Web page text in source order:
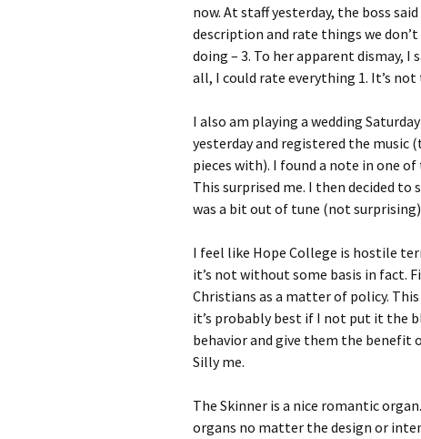
now. At staff yesterday, the boss
description and rate things we
doing – 3. To her apparent dismay, I
all, I could rate everything 1. It’s
I also am playing a wedding
yesterday and registered the music
pieces with). I found a note in one
This surprised me. I then decided
was a bit out of tune (not
I feel like Hope College is hostile
it’s not without some basis in fact.
Christians as a matter of policy.
it’s probably best if I not put it the
behavior and give them the benefit
Silly me.
The Skinner is a nice romantic
organs no matter the design or